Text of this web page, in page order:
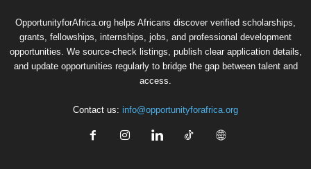
OpportunityforAfrica.org helps Africans discover verified scholarships,
grants, fellowships, internships, jobs, and professional development
opportunities. We source-check listings, publish clear application details,
and update opportunities regularly to bridge the gap between talent and
access.
Contact us: info@opportunityforafrica.org